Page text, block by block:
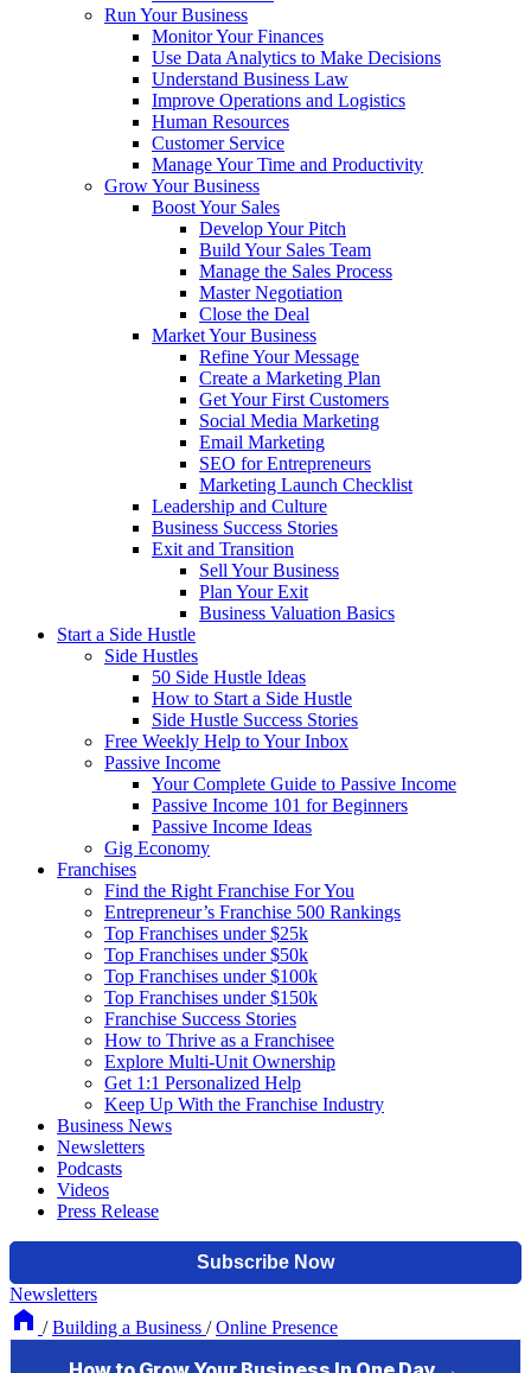
Run Your Business
Monitor Your Finances
Use Data Analytics to Make Decisions
Understand Business Law
Improve Operations and Logistics
Human Resources
Customer Service
Manage Your Time and Productivity
Grow Your Business
Boost Your Sales
Develop Your Pitch
Build Your Sales Team
Manage the Sales Process
Master Negotiation
Close the Deal
Market Your Business
Refine Your Message
Create a Marketing Plan
Get Your First Customers
Social Media Marketing
Email Marketing
SEO for Entrepreneurs
Marketing Launch Checklist
Leadership and Culture
Business Success Stories
Exit and Transition
Sell Your Business
Plan Your Exit
Business Valuation Basics
Start a Side Hustle
Side Hustles
50 Side Hustle Ideas
How to Start a Side Hustle
Side Hustle Success Stories
Free Weekly Help to Your Inbox
Passive Income
Your Complete Guide to Passive Income
Passive Income 101 for Beginners
Passive Income Ideas
Gig Economy
Franchises
Find the Right Franchise For You
Entrepreneur’s Franchise 500 Rankings
Top Franchises under $25k
Top Franchises under $50k
Top Franchises under $100k
Top Franchises under $150k
Franchise Success Stories
How to Thrive as a Franchisee
Explore Multi-Unit Ownership
Get 1:1 Personalized Help
Keep Up With the Franchise Industry
Business News
Newsletters
Podcasts
Videos
Press Release
Newsletters
/ Building a Business / Online Presence